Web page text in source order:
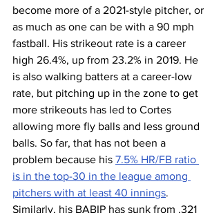
become more of a 2021-style pitcher, or
as much as one can be with a 90 mph
fastball. His strikeout rate is a career
high 26.4%, up from 23.2% in 2019. He
is also walking batters at a career-low
rate, but pitching up in the zone to get
more strikeouts has led to Cortes
allowing more fly balls and less ground
balls. So far, that has not been a
problem because his 7.5% HR/FB ratio
is in the top-30 in the league among
pitchers with at least 40 innings.
Similarly, his BABIP has sunk from .321